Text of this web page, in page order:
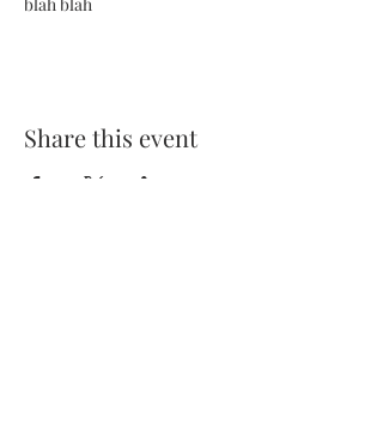
Share this event